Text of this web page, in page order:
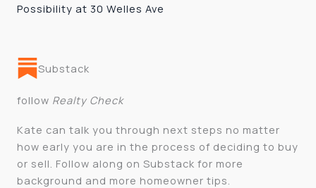
Possibility at 30 Welles Ave
Substack
follow Realty Check
Kate can talk you through next steps no matter
how early you are in the process of deciding to buy
or sell. Follow along on Substack for more
background and more homeowner tips.